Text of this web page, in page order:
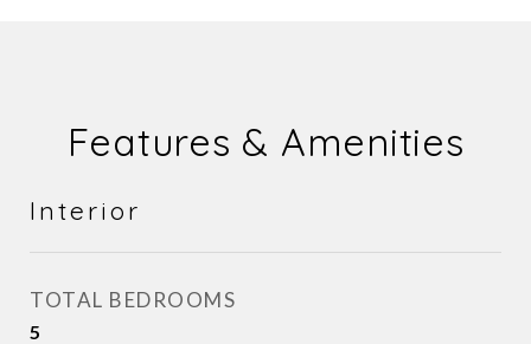
Features & Amenities
Interior
TOTAL BEDROOMS
5